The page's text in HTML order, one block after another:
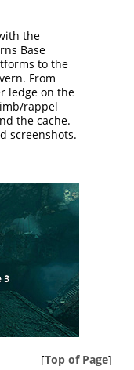
the
Base
to the
From
ledge on the
rappel
the cache.
screenshots.
[Top of Page]